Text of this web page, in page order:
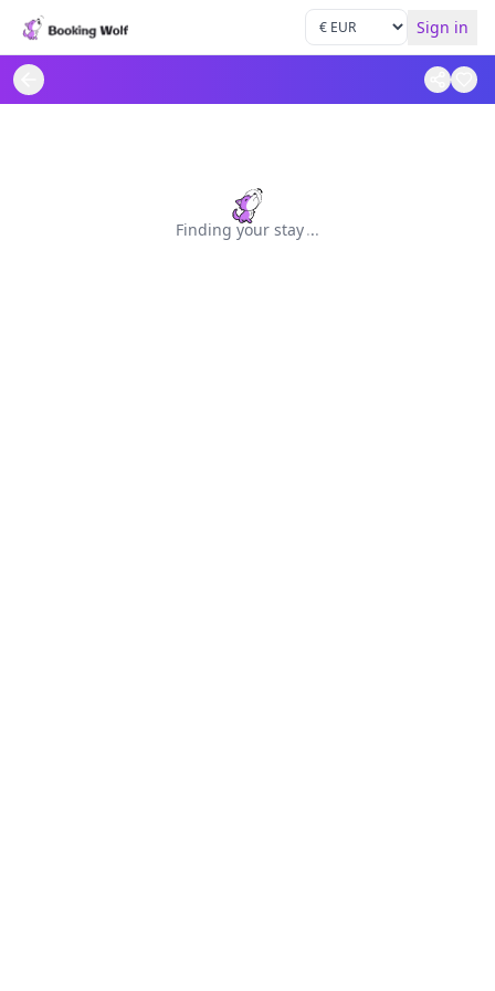
Sign in
Finding your stay...